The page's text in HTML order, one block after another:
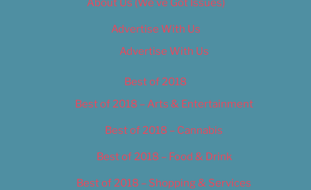
About Us (We’ve Got Issues)
Advertise With Us
Advertise With Us
Best of 2018
Best of 2018 – Arts & Entertainment
Best of 2018 – Cannabis
Best of 2018 – Food & Drink
Best of 2018 – Shopping & Services